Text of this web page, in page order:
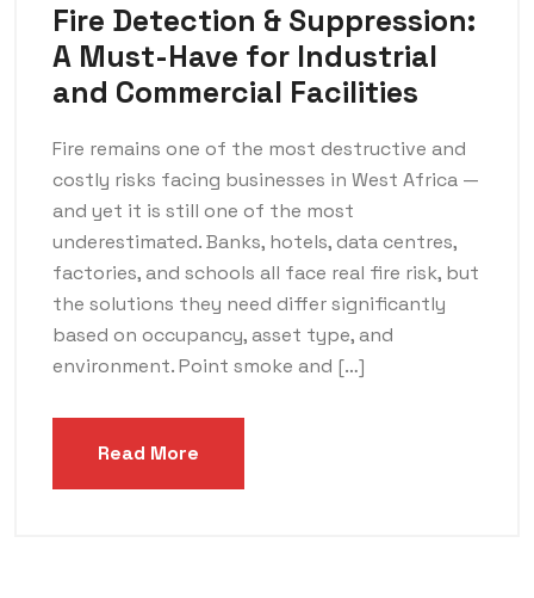
Fire Detection & Suppression:
A Must-Have for Industrial
and Commercial Facilities
Fire remains one of the most destructive and
costly risks facing businesses in West Africa —
and yet it is still one of the most
underestimated. Banks, hotels, data centres,
factories, and schools all face real fire risk, but
the solutions they need differ significantly
based on occupancy, asset type, and
environment. Point smoke and […]
Read More